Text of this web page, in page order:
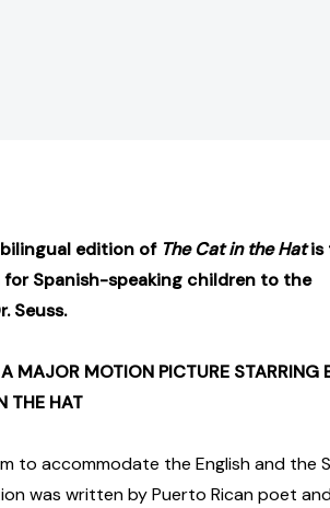
edition of The Cat in the Hatis
Spanish-speaking children to the
Seuss.
MAJOR MOTION PICTURE STARRING
THE HAT
to accommodate the English and the
was written by Puerto Rican poet